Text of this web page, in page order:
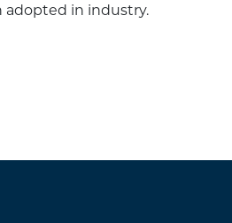
adopted in industry.